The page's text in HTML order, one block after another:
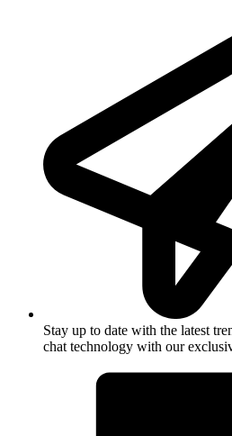
Stay up to date with the latest
chat technology with our